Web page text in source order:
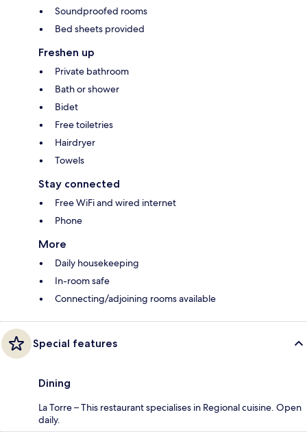
Soundproofed rooms
Bed sheets provided
Freshen up
Private bathroom
Bath or shower
Bidet
Free toiletries
Hairdryer
Towels
Stay connected
Free WiFi and wired internet
Phone
More
Daily housekeeping
In-room safe
Connecting/adjoining rooms available
Special features
Dining
La Torre – This restaurant specialises in Regional cuisine. Open
daily.